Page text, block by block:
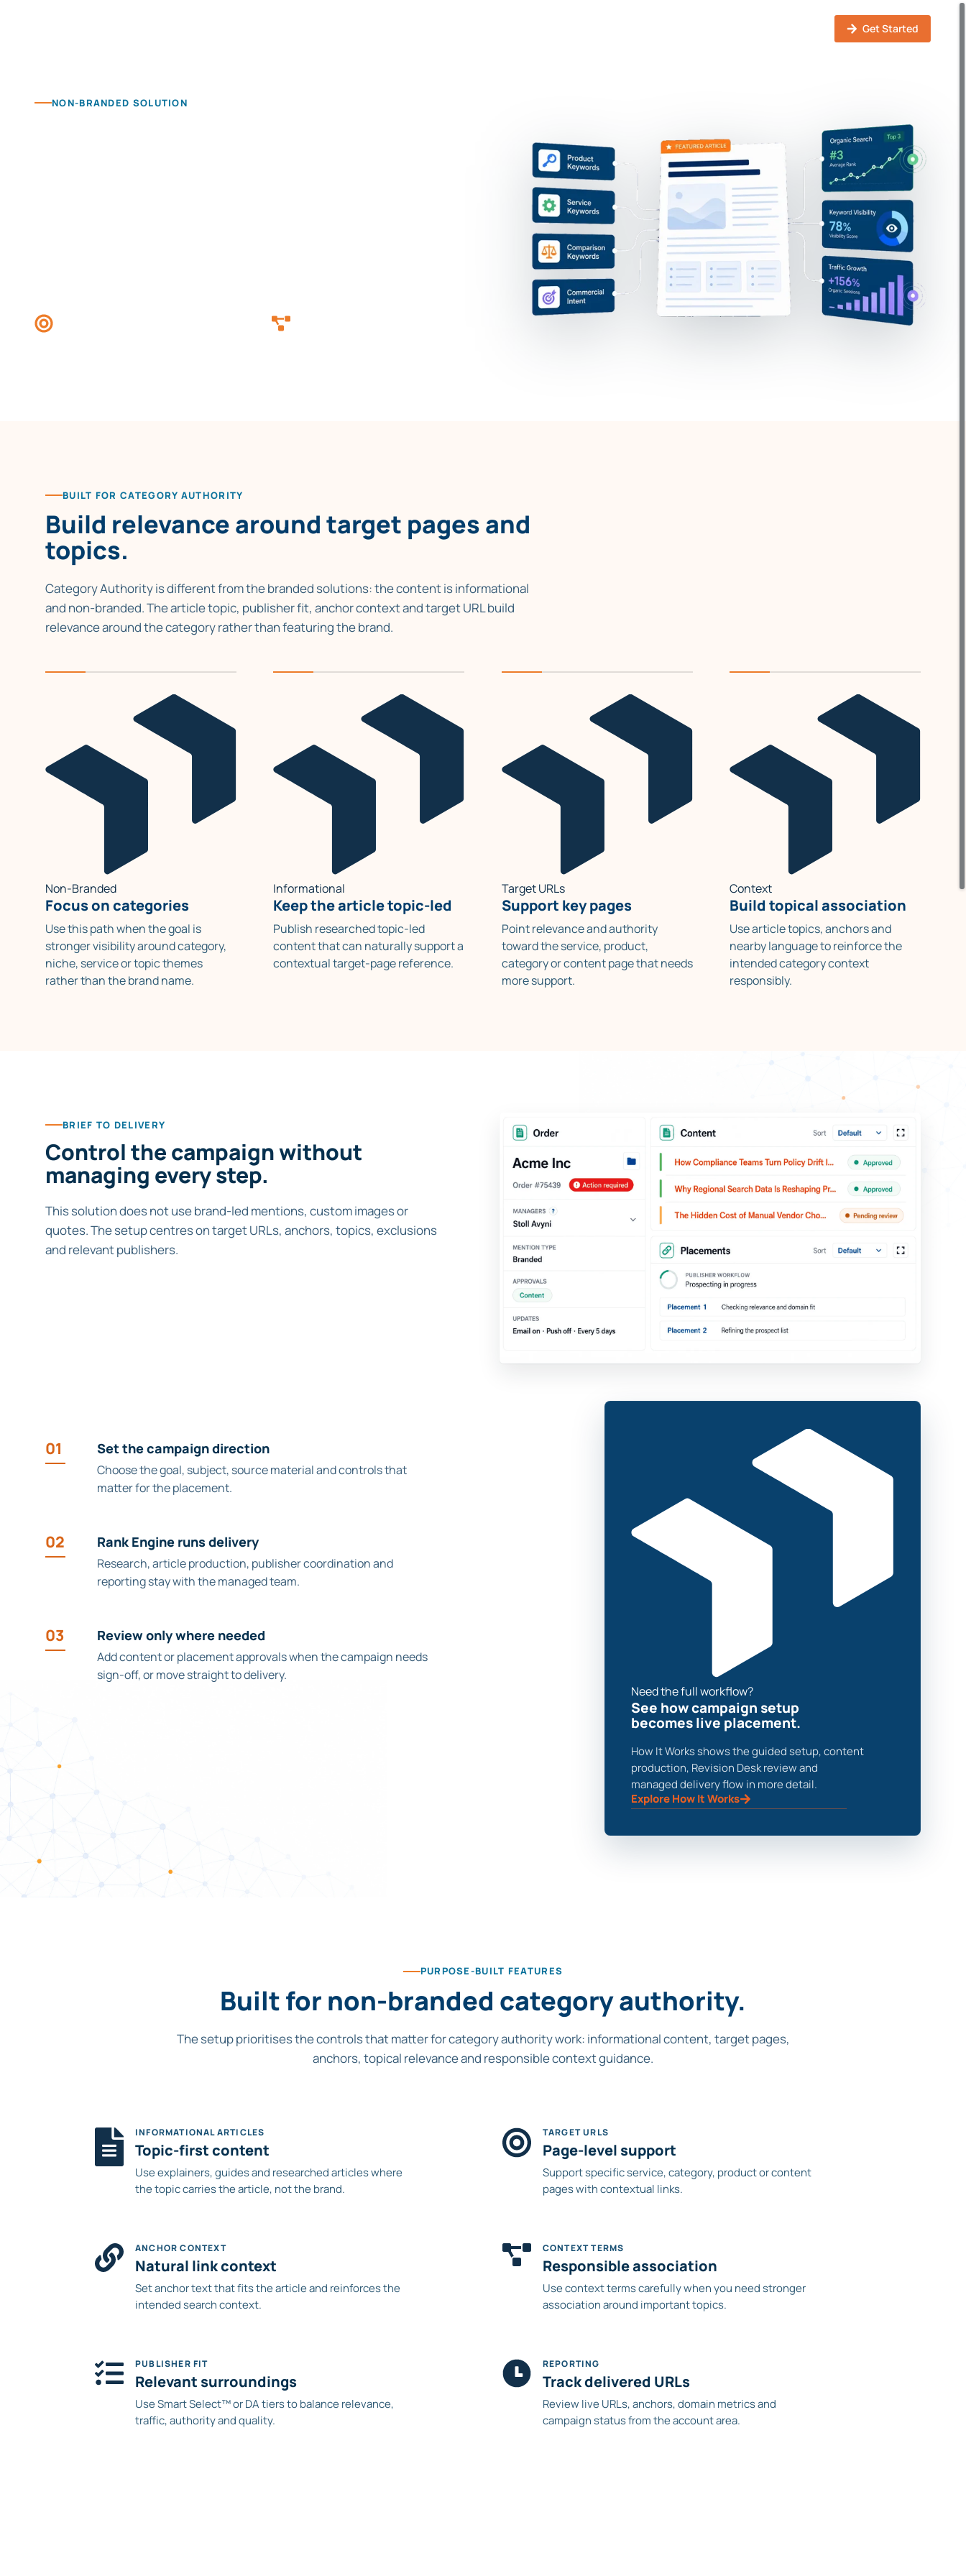
Get Started
NON-BRANDED SOLUTION
BUILT FOR CATEGORY AUTHORITY
Build relevance around target pages and
topics.
Category Authority is different from the branded solutions: the content is informational
and non-branded. The article topic, publisher fit, anchor context and target URL build
relevance around the category rather than featuring the brand.
Non-Branded
Focus on categories
Use this path when the goal is
stronger visibility around category,
niche, service or topic themes
rather than the brand name.
Informational
Keep the article topic-led
Publish researched topic-led
content that can naturally support a
contextual target-page reference.
Target URLs
Support key pages
Point relevance and authority
toward the service, product,
category or content page that needs
more support.
Context
Build topical association
Use article topics, anchors and
nearby language to reinforce the
intended category context
responsibly.
BRIEF TO DELIVERY
Control the campaign without
managing every step.
This solution does not use brand-led mentions, custom images or
quotes. The setup centres on target URLs, anchors, topics, exclusions
and relevant publishers.
01 Set the campaign direction
Choose the goal, subject, source material and controls that
matter for the placement.
02 Rank Engine runs delivery
Research, article production, publisher coordination and
reporting stay with the managed team.
03 Review only where needed
Add content or placement approvals when the campaign needs
sign-off, or move straight to delivery.
Need the full workflow?
See how campaign setup
becomes live placement.
How It Works shows the guided setup, content
production, Revision Desk review and
managed delivery flow in more detail.
Explore How It Works
PURPOSE-BUILT FEATURES
Built for non-branded category authority.
The setup prioritises the controls that matter for category authority work: informational content, target pages,
anchors, topical relevance and responsible context guidance.
INFORMATIONAL ARTICLES
Topic-first content
Use explainers, guides and researched articles where
the topic carries the article, not the brand.
TARGET URLS
Page-level support
Support specific service, category, product or content
pages with contextual links.
ANCHOR CONTEXT
Natural link context
Set anchor text that fits the article and reinforces the
intended search context.
CONTEXT TERMS
Responsible association
Use context terms carefully when you need stronger
association around important topics.
PUBLISHER FIT
Relevant surroundings
Use Smart Select™ or DA tiers to balance relevance,
traffic, authority and quality.
REPORTING
Track delivered URLs
Review live URLs, anchors, domain metrics and
campaign status from the account area.